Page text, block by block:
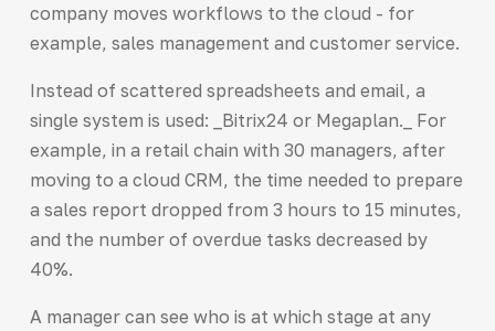
company moves workflows to the cloud - for
example, sales management and customer service.
Instead of scattered spreadsheets and email, a
single system is used: _Bitrix24 or Megaplan._ For
example, in a retail chain with 30 managers, after
moving to a cloud CRM, the time needed to prepare
a sales report dropped from 3 hours to 15 minutes,
and the number of overdue tasks decreased by
40%.
A manager can see who is at which stage at any